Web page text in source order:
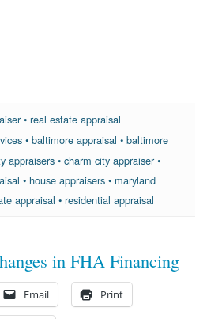
•real estate appraisal
•baltimore appraisal •baltimore
appraisers • charm city appraiser•
• house appraisers • maryland
appraisal • residential appraisal
in FHA Financing
Email Print